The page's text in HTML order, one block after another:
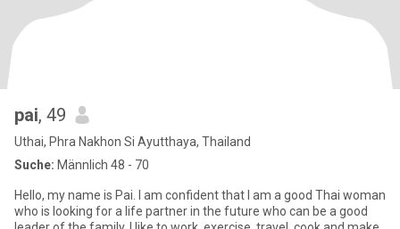
pai, 49
Uthai, Phra Nakhon Si Ayutthaya, Thailand
Suche: Männlich 48 - 70
Hello, my name is Pai. I am confident that I am a good Thai woman
who is looking for a life partner in the future who can be a good